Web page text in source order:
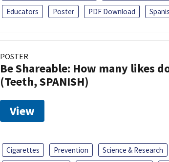
Educators
Poster PDF Download
POSTER
Be Shareable: How many likes
(Teeth, SPANISH)
View
Cigarettes Prevention Science & Research